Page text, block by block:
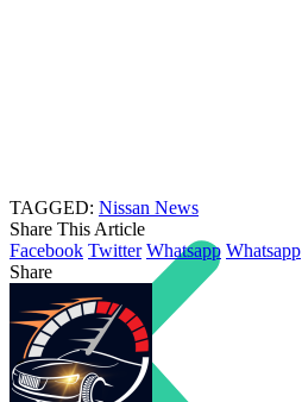
TAGGED: Nissan News
Share This Article
Facebook Twitter Whatsapp Whatsapp
Share